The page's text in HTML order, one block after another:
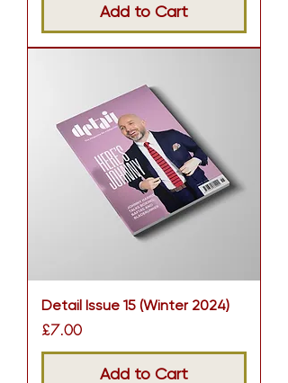
Add to Cart
Detail Issue 15 (Winter 2024)
Price
£7.00
Add to Cart